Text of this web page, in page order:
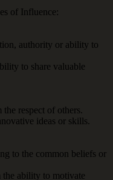
of Influence:
authority or ability to
to share valuable
respect of others.
ideas or skills.
to the common beliefs or
ability to motivate